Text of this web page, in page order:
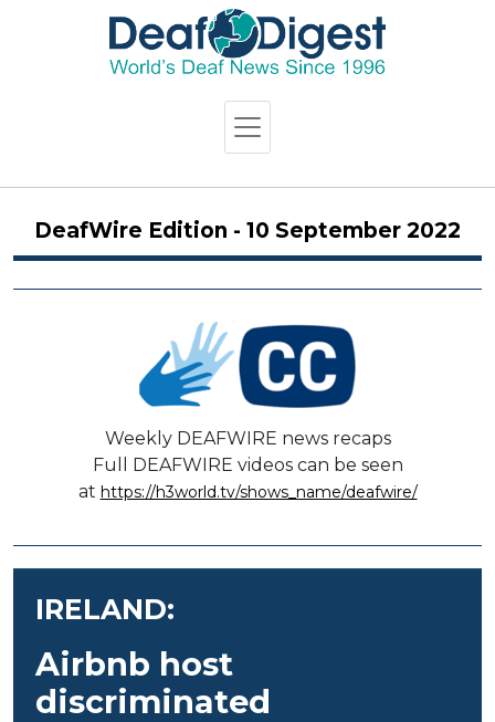
DeafWire Edition - 10 September 2022
Weekly DEAFWIRE news recaps
Full DEAFWIRE videos can be seen
at https://h3world.tv/shows_name/deafwire/
IRELAND:
Airbnb host
discriminated